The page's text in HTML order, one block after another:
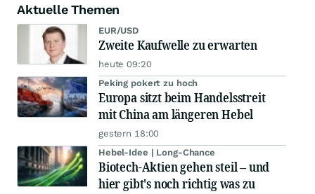
Aktuelle Themen
EUR/USD
Zweite Kaufwelle zu erwarten
heute 09:20
Peking pokert zu hoch
Europa sitzt beim Handelsstreit
mit China am längeren Hebel
gestern 18:00
Hebel-Idee | Long-Chance
Biotech-Aktien gehen steil – und
hier gibt's noch richtig was zu